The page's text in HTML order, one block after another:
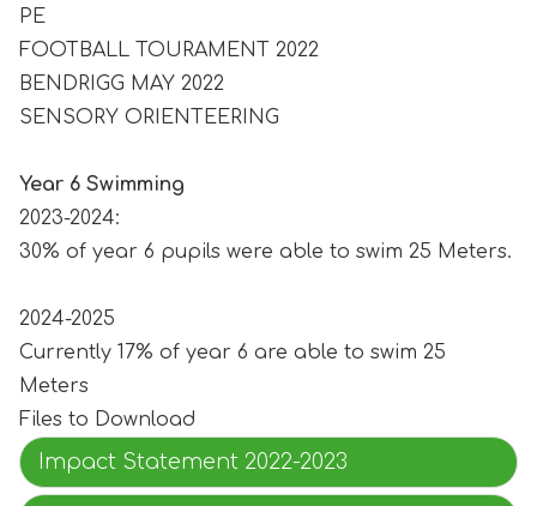
PE
FOOTBALL TOURAMENT 2022
BENDRIGG MAY 2022
SENSORY ORIENTEERING
Year 6 Swimming
2023-2024:
30% of year 6 pupils were able to swim 25 Meters.
2024-2025
Currently 17% of year 6 are able to swim 25
Meters
Files to Download
Impact Statement 2022-2023